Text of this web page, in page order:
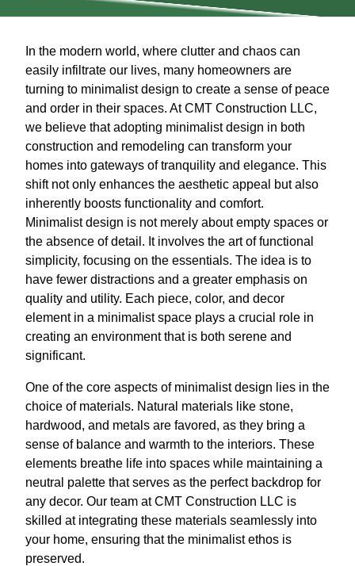
In the modern world, where clutter and chaos can
easily infiltrate our lives, many homeowners are
turning to minimalist design to create a sense of peace
and order in their spaces. At CMT Construction LLC,
we believe that adopting minimalist design in both
construction and remodeling can transform your
homes into gateways of tranquility and elegance. This
shift not only enhances the aesthetic appeal but also
inherently boosts functionality and comfort.
Minimalist design is not merely about empty spaces or
the absence of detail. It involves the art of functional
simplicity, focusing on the essentials. The idea is to
have fewer distractions and a greater emphasis on
quality and utility. Each piece, color, and decor
element in a minimalist space plays a crucial role in
creating an environment that is both serene and
significant.
One of the core aspects of minimalist design lies in the
choice of materials. Natural materials like stone,
hardwood, and metals are favored, as they bring a
sense of balance and warmth to the interiors. These
elements breathe life into spaces while maintaining a
neutral palette that serves as the perfect backdrop for
any decor. Our team at CMT Construction LLC is
skilled at integrating these materials seamlessly into
your home, ensuring that the minimalist ethos is
preserved.